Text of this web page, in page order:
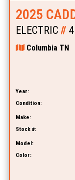
2025
ELECTRIC //4
Columbia TN
Year:
Condition:
Make:
Stock #:
Model:
Color: